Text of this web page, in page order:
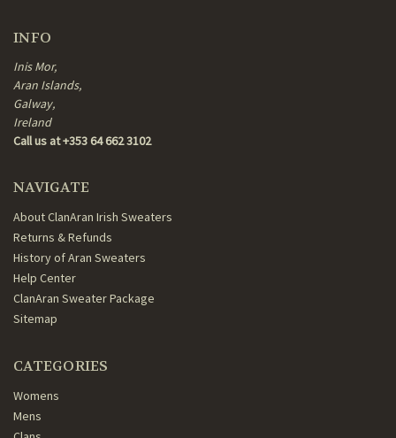
INFO
Inis Mor,
Aran Islands,
Galway,
Ireland
Call us at +353 64 662 3102
NAVIGATE
About ClanAran Irish Sweaters
Returns & Refunds
History of Aran Sweaters
Help Center
ClanAran Sweater Package
Sitemap
CATEGORIES
Womens
Mens